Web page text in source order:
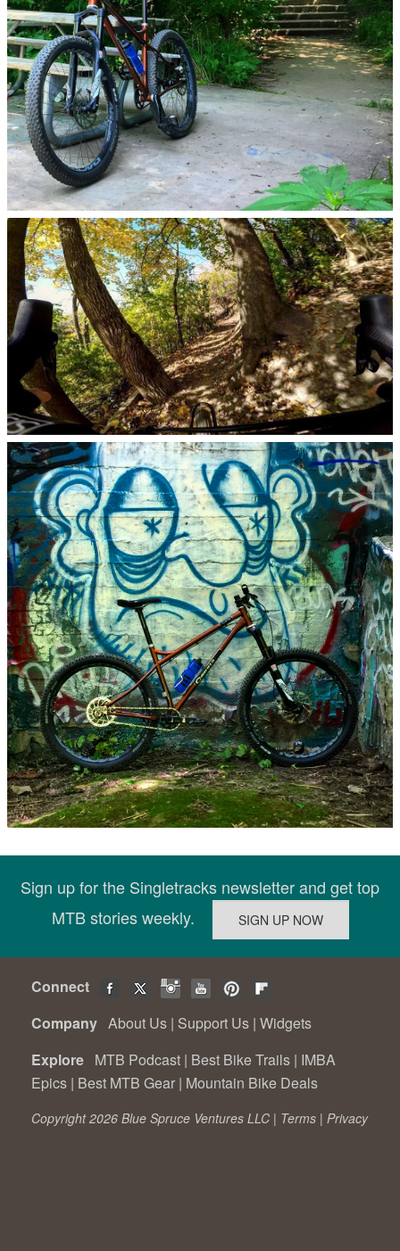
Sign up for the Singletracks newsletter and get top
MTB stories weekly.
Connect
Company About Us | Support Us | Widgets
Explore MTB Podcast | Best Bike Trails | IMBA
Epics | Best MTB Gear | Mountain Bike Deals
Copyright 2026 Blue Spruce Ventures LLC | Terms | Privacy